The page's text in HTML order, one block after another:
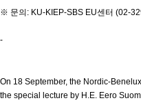
Contacts
※ 문의: KU-KIEP-SBS EU센터 (02-
-
On 18 September, the Nordic-
the special lecture by H.E. Eero